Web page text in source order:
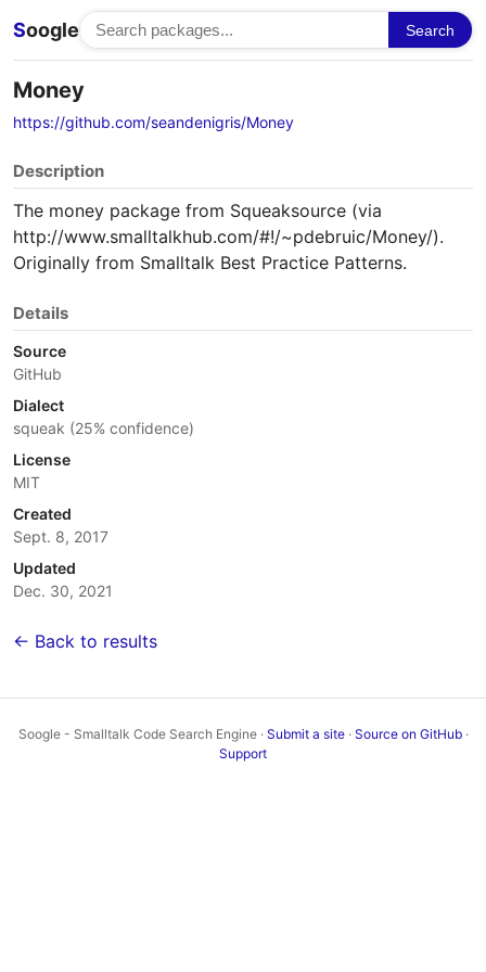
Soogle Search
Money
https://github.com/seandenigris/Money
Description
The money package from Squeaksource (via
http://www.smalltalkhub.com/#!/~pdebruic/Money/).
Originally from Smalltalk Best Practice Patterns.
Details
Source
GitHub
Dialect
squeak (25% confidence)
License
MIT
Created
Sept. 8, 2017
Updated
Dec. 30, 2021
← Back to results
Soogle - Smalltalk Code Search Engine · Submit a site· Source on GitHub·
Support